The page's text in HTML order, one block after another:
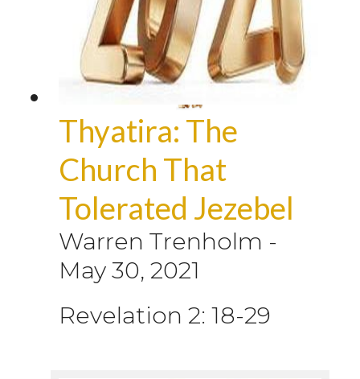
Thyatira: The
Church That
Tolerated Jezebel
Warren Trenholm -
May 30, 2021
Revelation 2: 18-29